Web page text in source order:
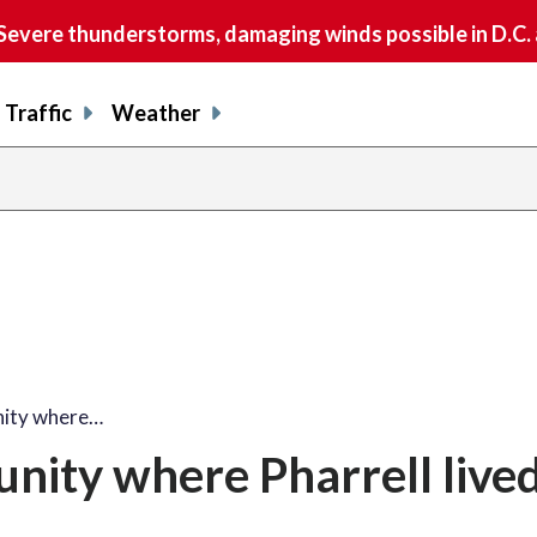
thunderstorms, damaging winds possible in
Traffic Weather
where…
where Pharrell